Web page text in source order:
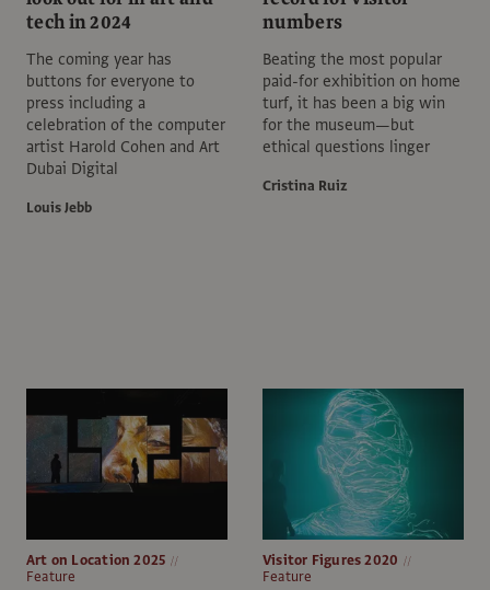
tech in 2024
The coming year has
buttons for everyone to
press including a
celebration of the computer
artist Harold Cohen and Art
Dubai Digital
Louis Jebb
numbers
Beating the most popular
paid-for exhibition on home
turf, it has been a big win
for the museum—but
ethical questions linger
Cristina Ruiz
Art on Location 2025
Feature
Visitor Figures 2020
Feature